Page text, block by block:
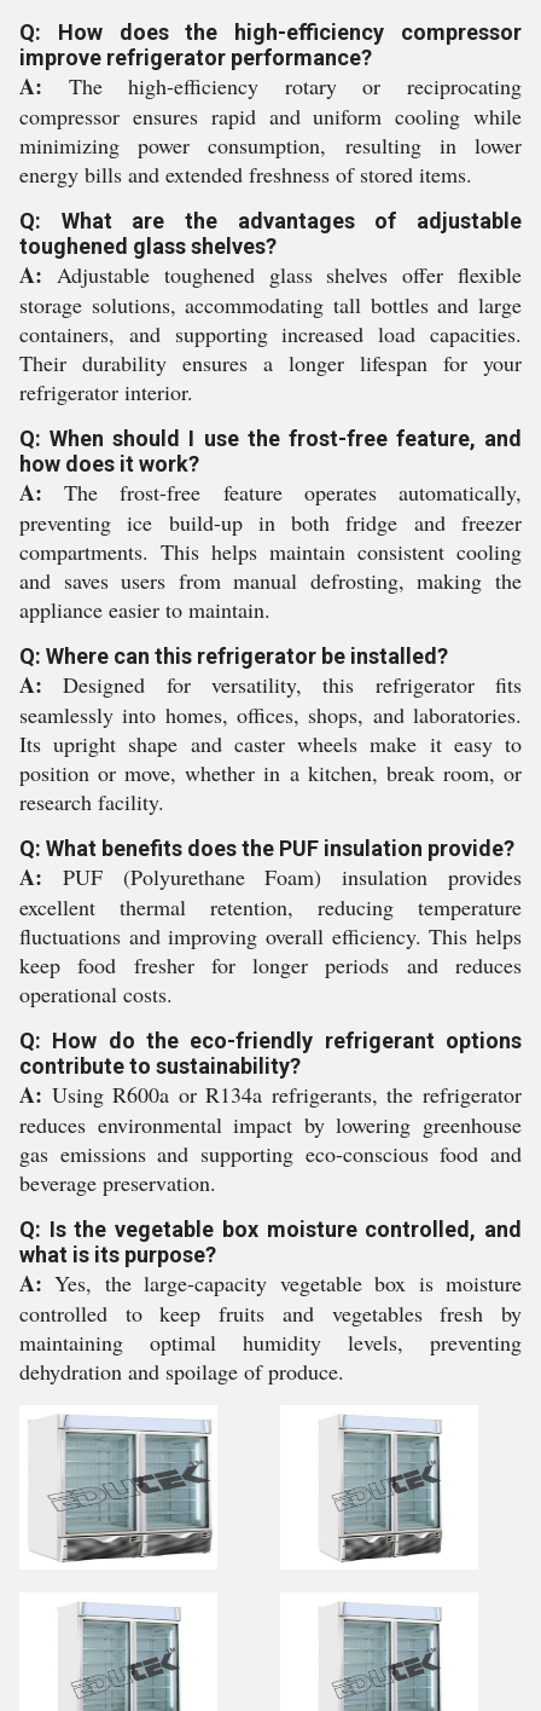
Q: How does the high-efficiency compressor
improve refrigerator performance?
A: The high-efficiency rotary or reciprocating
compressor ensures rapid and uniform cooling while
minimizing power consumption, resulting in lower
energy bills and extended freshness of stored items.
Q: What are the advantages of adjustable
toughened glass shelves?
A: Adjustable toughened glass shelves offer flexible
storage solutions, accommodating tall bottles and large
containers, and supporting increased load capacities.
Their durability ensures a longer lifespan for your
refrigerator interior.
Q: When should I use the frost-free feature, and
how does it work?
A: The frost-free feature operates automatically,
preventing ice build-up in both fridge and freezer
compartments. This helps maintain consistent cooling
and saves users from manual defrosting, making the
appliance easier to maintain.
Q: Where can this refrigerator be installed?
A: Designed for versatility, this refrigerator fits
seamlessly into homes, offices, shops, and laboratories.
Its upright shape and caster wheels make it easy to
position or move, whether in a kitchen, break room, or
research facility.
Q: What benefits does the PUF insulation provide?
A: PUF (Polyurethane Foam) insulation provides
excellent thermal retention, reducing temperature
fluctuations and improving overall efficiency. This helps
keep food fresher for longer periods and reduces
operational costs.
Q: How do the eco-friendly refrigerant options
contribute to sustainability?
A: Using R600a or R134a refrigerants, the refrigerator
reduces environmental impact by lowering greenhouse
gas emissions and supporting eco-conscious food and
beverage preservation.
Q: Is the vegetable box moisture controlled, and
what is its purpose?
A: Yes, the large-capacity vegetable box is moisture
controlled to keep fruits and vegetables fresh by
maintaining optimal humidity levels, preventing
dehydration and spoilage of produce.